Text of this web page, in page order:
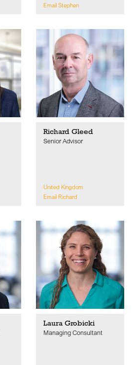
Email Stephen
Richard Gleed
Senior Advisor
United Kingdom
Email Richard
Laura Grobicki
Managing Consultant